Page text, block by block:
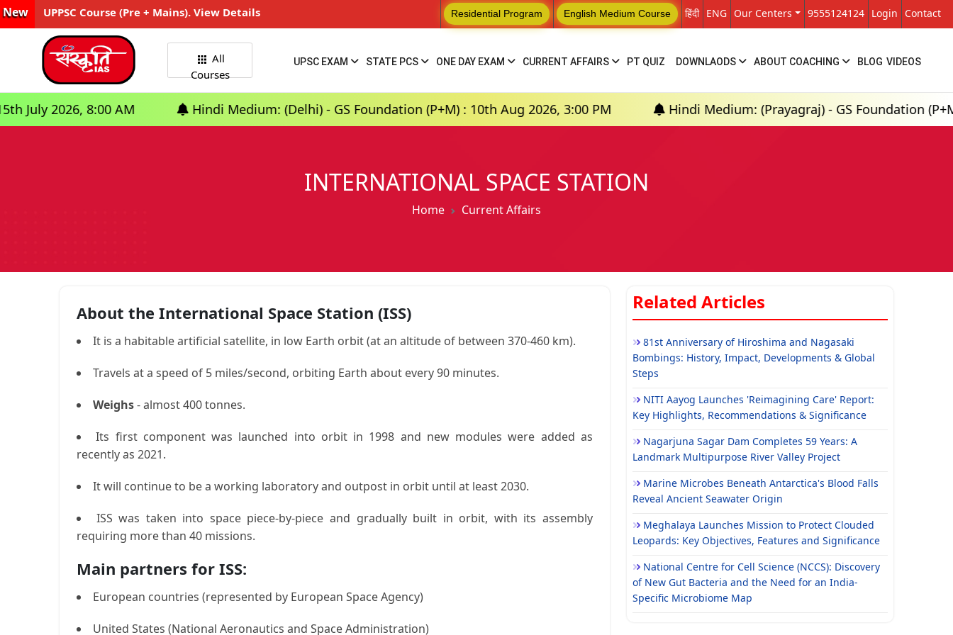
New UPPSC Course (Pre + Mains). View Details Residential Program English Medium Course हिंदी ENG Our Centers 9555124124 Login Contact
All
Courses
UPSC EXAM STATE PCS ONE DAY EXAM CURRENT AFFAIRS PT QUIZ DOWNLAODS ABOUT COACHING BLOG VIDEOS
8:00 AM Hindi Medium: (Delhi) - GS Foundation (P+M) : 10th Aug 2026, 3:00 PM Hindi Medium: (Prayagraj) - GS Foundation (P+M) : 18th
INTERNATIONAL SPACE STATION
Home Current Affairs
About the International Space Station (ISS)
It is a habitable artificial satellite, in low Earth orbit (at an altitude of between 370-460 km).
Travels at a speed of 5 miles/second, orbiting Earth about every 90 minutes.
Weighs- almost 400 tonnes.
Its first component was launched into orbit in 1998 and new modules were added as
recently as 2021.
It will continue to be a working laboratory and outpost in orbit until at least 2030.
ISS was taken into space piece-by-piece and gradually built in orbit, with its assembly
requiring more than 40 missions.
Main partners for ISS:
European countries (represented by European Space Agency)
United States (National Aeronautics and Space Administration)
Related Articles
81st Anniversary of Hiroshima and Nagasaki
Bombings: History, Impact, Developments & Global
Steps
NITI Aayog Launches 'Reimagining Care' Report:
Key Highlights, Recommendations & Significance
Nagarjuna Sagar Dam Completes 59 Years: A
Landmark Multipurpose River Valley Project
Marine Microbes Beneath Antarctica's Blood Falls
Reveal Ancient Seawater Origin
Meghalaya Launches Mission to Protect Clouded
Leopards: Key Objectives, Features and Significance
National Centre for Cell Science (NCCS): Discovery
of New Gut Bacteria and the Need for an India-
Specific Microbiome Map